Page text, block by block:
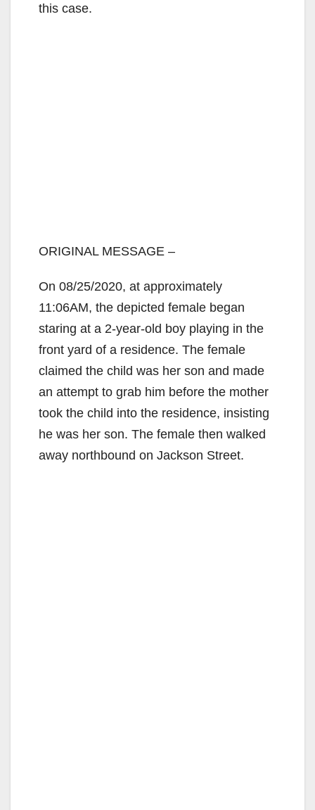
this case.
ORIGINAL MESSAGE –
On 08/25/2020, at approximately
11:06AM, the depicted female began
staring at a 2-year-old boy playing in the
front yard of a residence. The female
claimed the child was her son and made
an attempt to grab him before the mother
took the child into the residence, insisting
he was her son. The female then walked
away northbound on Jackson Street.